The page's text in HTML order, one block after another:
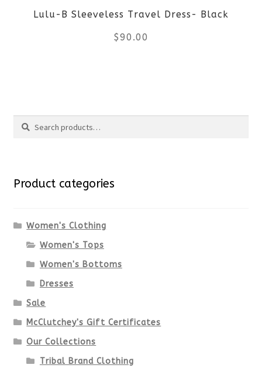
chosen
on
Lulu-B Sleeveless Travel Dress- Black
$90.00
on
Search
Search
Product categories
Women's Clothing
Women's Tops
Women's Bottoms
Dresses
Sale
McClutchey's Gift Certificates
Our Collections
Tribal Brand Clothing